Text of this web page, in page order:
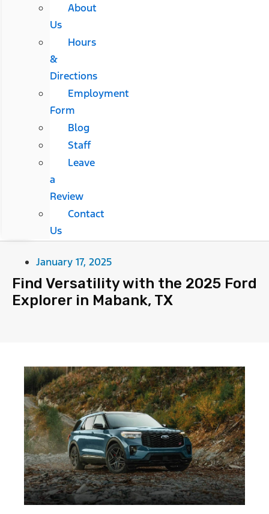
About
Us
Hours
&
Directions
Employment
Form
Blog
Staff
Leave
a
Review
Contact
Us
January 17, 2025
Find Versatility with the 2025 Ford
Explorer in Mabank, TX